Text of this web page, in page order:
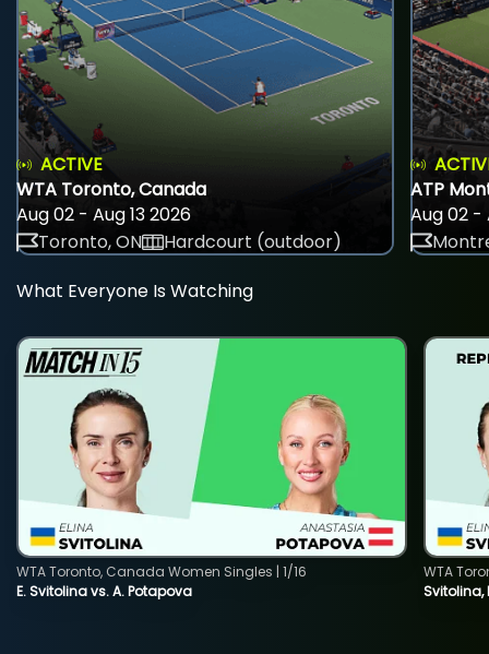
ACTIVE
WTA Toronto, Canada
Aug 02 - Aug 13 2026
Toronto, ON
Hardcourt (outdoor)
ATP
Aug 02 -
What Everyone Is Watching
E. Svitolina vs. A. Potapova
WTA Toronto, Canada Women Singles | 1/16
Svitolina,
WTA